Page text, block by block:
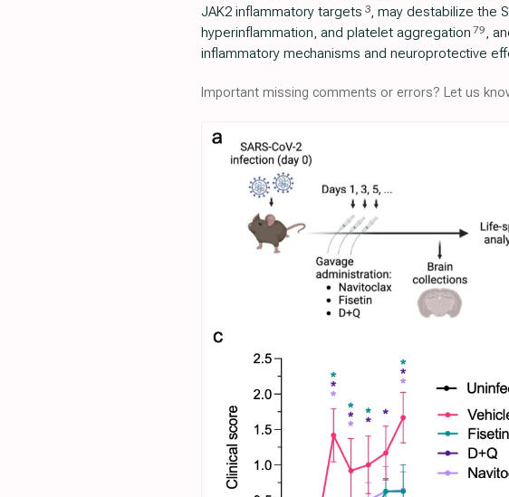
JAK2 inflammatory targets 3, may destabilize the
hyperinflammation, and platelet aggregation 79,
inflammatory mechanisms and neuroprotective
Important missing comments or errors? Let us